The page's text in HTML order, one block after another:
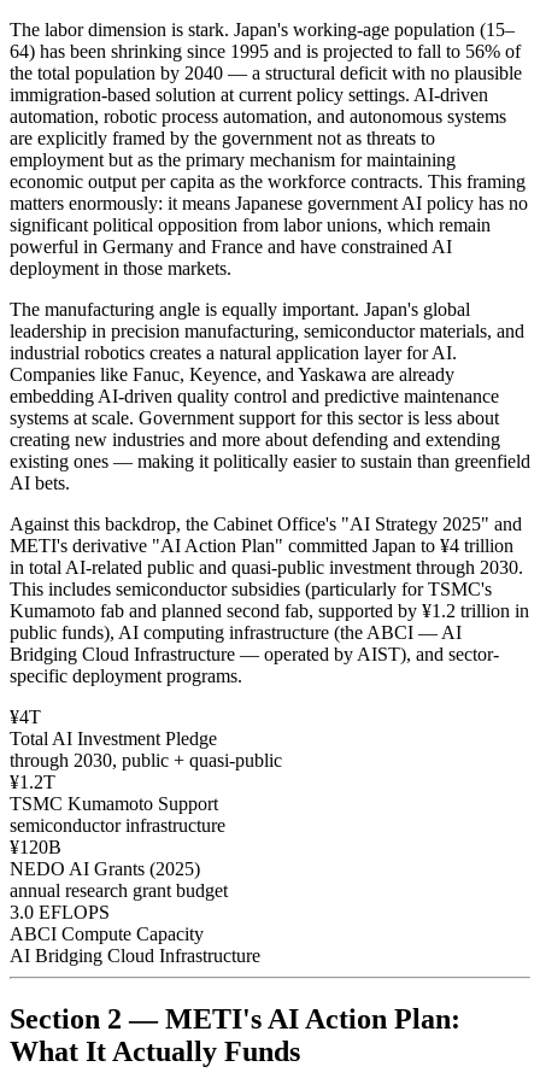
The labor dimension is stark. Japan's working-age population (15–
64) has been shrinking since 1995 and is projected to fall to 56% of
the total population by 2040 — a structural deficit with no plausible
immigration-based solution at current policy settings. AI-driven
automation, robotic process automation, and autonomous systems
are explicitly framed by the government not as threats to
employment but as the primary mechanism for maintaining
economic output per capita as the workforce contracts. This framing
matters enormously: it means Japanese government AI policy has no
significant political opposition from labor unions, which remain
powerful in Germany and France and have constrained AI
deployment in those markets.
The manufacturing angle is equally important. Japan's global
leadership in precision manufacturing, semiconductor materials, and
industrial robotics creates a natural application layer for AI.
Companies like Fanuc, Keyence, and Yaskawa are already
embedding AI-driven quality control and predictive maintenance
systems at scale. Government support for this sector is less about
creating new industries and more about defending and extending
existing ones — making it politically easier to sustain than greenfield
AI bets.
Against this backdrop, the Cabinet Office's "AI Strategy 2025" and
METI's derivative "AI Action Plan" committed Japan to ¥4 trillion
in total AI-related public and quasi-public investment through 2030.
This includes semiconductor subsidies (particularly for TSMC's
Kumamoto fab and planned second fab, supported by ¥1.2 trillion in
public funds), AI computing infrastructure (the ABCI — AI
Bridging Cloud Infrastructure — operated by AIST), and sector-
specific deployment programs.
¥4T
Total AI Investment Pledge
through 2030, public + quasi-public
¥1.2T
TSMC Kumamoto Support
semiconductor infrastructure
¥120B
NEDO AI Grants (2025)
annual research grant budget
3.0 EFLOPS
ABCI Compute Capacity
AI Bridging Cloud Infrastructure
Section 2 — METI's AI Action Plan:
What It Actually Funds